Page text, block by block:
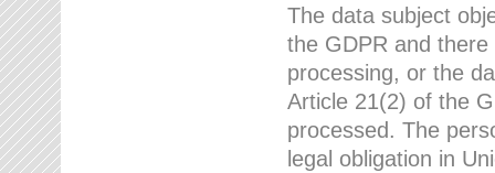
The data subject
the GDPR and
processing, or the
Article 21(2) of the
processed. The
legal obligation in